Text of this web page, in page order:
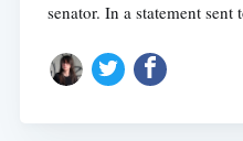
senator. In a statement sent